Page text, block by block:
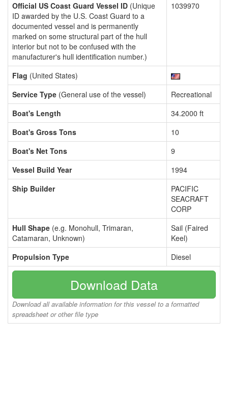
Official US Coast Guard Vessel ID (Unique
ID awarded by the U.S. Coast Guard to a
documented vessel and is permanently
marked on some structural part of the hull
interior but not to be confused with the
manufacturer's hull identification number.)
1039970
Flag (United States)
Service Type (General use of the vessel)
Recreational
Boat's Length
34.2000 ft
Boat's Gross Tons
10
Boat's Net Tons
9
Vessel Build Year
1994
Ship Builder
PACIFIC
SEACRAFT
CORP
Hull Shape (e.g. Monohull, Trimaran,
Catamaran, Unknown)
Sail (Faired
Keel)
Propulsion Type
Diesel
Download Data
Download all available information for this vessel to a formatted
spreadsheet or other file type